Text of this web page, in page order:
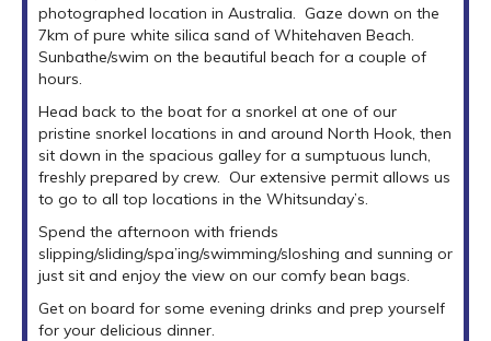
photographed location in Australia. Gaze down on the
7km of pure white silica sand of Whitehaven Beach.
Sunbathe/swim on the beautiful beach for a couple of
hours.
Head back to the boat for a snorkel at one of our
pristine snorkel locations in and around North Hook, then
sit down in the spacious galley for a sumptuous lunch,
freshly prepared by crew. Our extensive permit allows us
to go to all top locations in the Whitsunday’s.
Spend the afternoon with friends
slipping/sliding/spa’ing/swimming/sloshing and sunning or
just sit and enjoy the view on our comfy bean bags.
Get on board for some evening drinks and prep yourself
for your delicious dinner.